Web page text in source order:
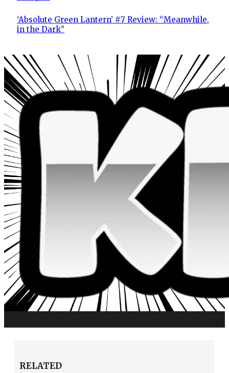
‘Absolute Green Lantern’ #7 Review: “Meanwhile,
in the Dark”
RELATED